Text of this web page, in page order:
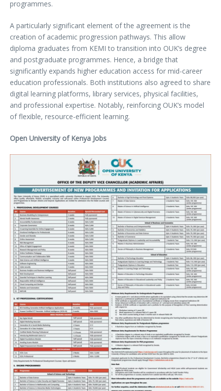
programmes.
A particularly significant element of the agreement is the
creation of academic progression pathways. This allow
diploma graduates from KEMI to transition into OUK’s degree
and postgraduate programmes. Hence, a bridge that
significantly expands higher education access for mid-career
education professionals. Both institutions also agreed to share
digital learning platforms, library services, physical facilities,
and professional expertise. Notably, reinforcing OUK’s model
of flexible, resource-efficient learning.
Open University of Kenya Jobs